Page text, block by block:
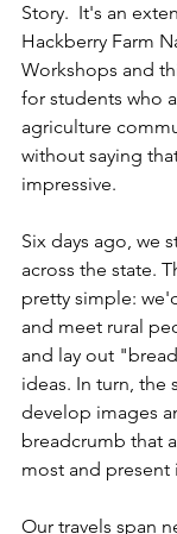
Story.  It's an
Hackberry Farm
Workshops and
for students who
agriculture
without saying
impressive.
Six days ago, we
across the state.
pretty simple:
and meet rural
and lay out
ideas. In turn, the
develop images
breadcrumb that
most and present
Our travels span